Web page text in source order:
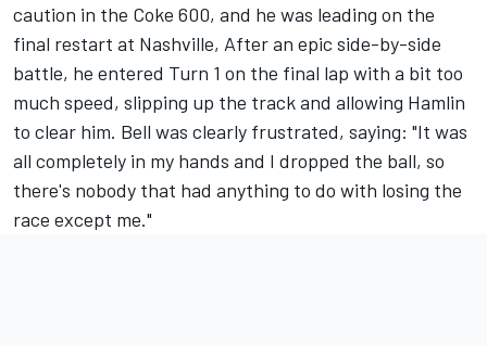
caution in the Coke 600, and he was leading on the
final restart at Nashville, After an epic side-by-side
battle, he entered Turn 1 on the final lap with a bit too
much speed, slipping up the track and allowing Hamlin
to clear him. Bell was clearly frustrated, saying: "It was
all completely in my hands and I dropped the ball, so
there's nobody that had anything to do with losing the
race except me."